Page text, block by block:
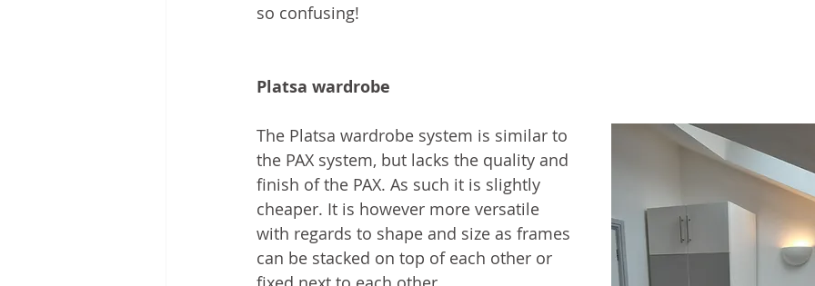
so confusing!
Platsa wardrobe
The Platsa wardrobe system is similar to
the PAX system, but lacks the quality and
finish of the PAX. As such it is slightly
cheaper. It is however more versatile
with regards to shape and size as frames
can be stacked on top of each other or